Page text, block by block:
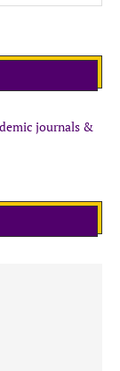
journals &